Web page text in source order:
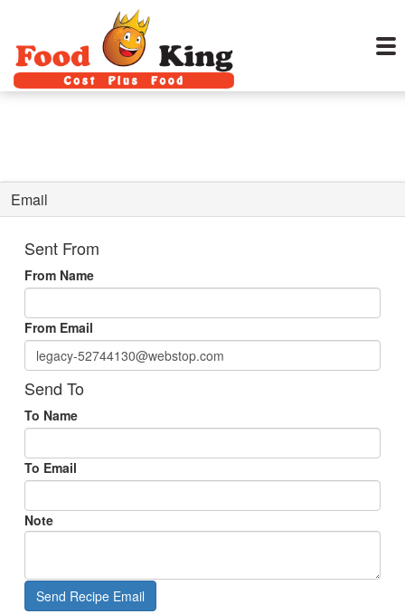
Email
Sent From
From Name
From Email
Send To
To Name
To Email
Note
Send Recipe Email